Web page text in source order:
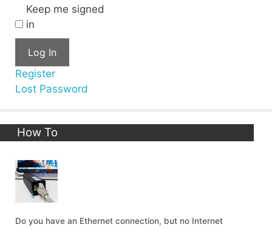
Keep me signed
in
Log In
Register
Lost Password
How To
Do you have an Ethernet connection, but no Internet